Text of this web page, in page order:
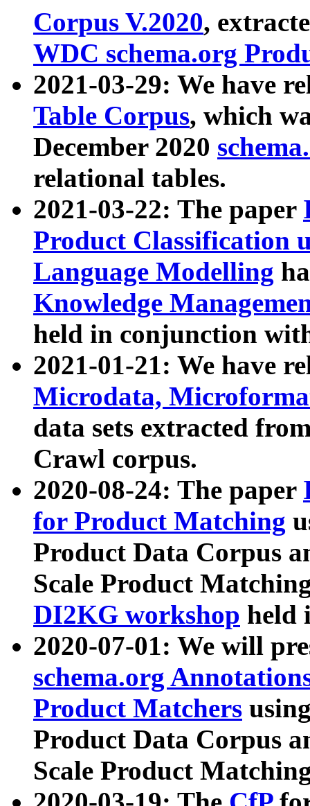
Corpus V.2020,
WDC schema.org
2021-03-29: We have
Table Corpus, which
December 2020
relational tables.
2021-03-22: The paper
Product Classification
Language Modelling
Knowledge
held in conjunction
2021-01-21: We have
Microdata,
data sets extracted
Crawl corpus.
2020-08-24: The paper
for Product Matching
Product Data Corpus
Scale Product
DI2KG workshop held
2020-07-01: We will
schema.org
Product Matchers
Product Data Corpus
Scale Product